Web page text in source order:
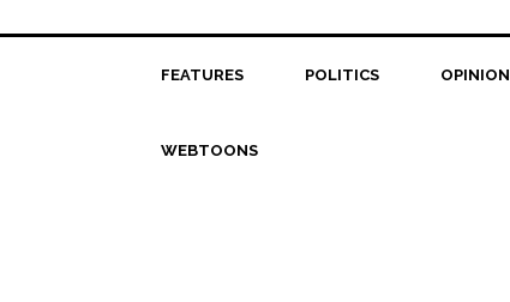
FEATURES POLITICS OPINION
WEBTOONS